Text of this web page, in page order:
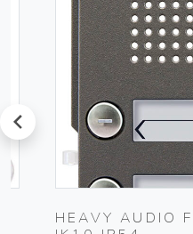
prev
HEAVY AUDIO